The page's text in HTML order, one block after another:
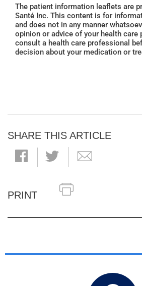
The patient information leaflets are
Santé Inc. This content is for
and does not in any manner
opinion or advice of your health care
consult a health care professional
decision about your medication or
SHARE THIS ARTICLE
PRINT